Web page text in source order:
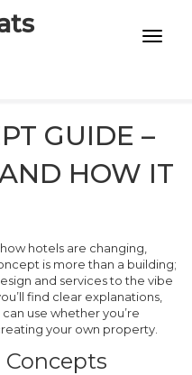
GUIDE –
HOW IT
hotels are changing,
is more than a building;
and services to the vibe
find clear explanations,
use whether you’re
your own property.
Concepts